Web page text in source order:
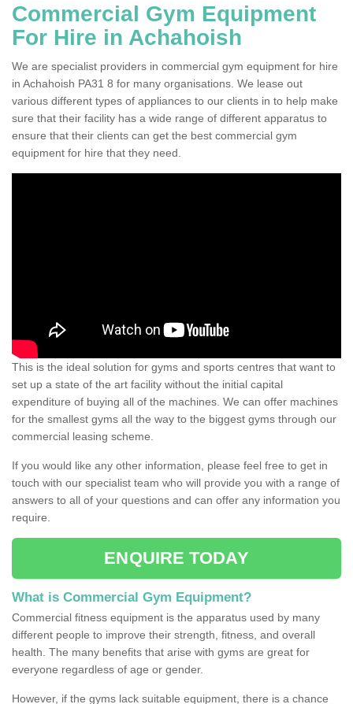
Commercial Gym Equipment
For Hire in Achahoish
We are specialist providers in commercial gym equipment for hire
in Achahoish PA31 8 for many organisations. We lease out
various different types of appliances to our clients in to help make
sure that their facility has a wide range of different apparatus to
ensure that their clients can get the best commercial gym
equipment for hire that they need.
This is the ideal solution for gyms and sports centres that want to
set up a state of the art facility without the initial capital
expenditure of buying all of the machines. We can offer machines
for the smallest gyms all the way to the biggest gyms through our
commercial leasing scheme.
If you would like any other information, please feel free to get in
touch with our specialist team who will provide you with a range of
answers to all of your questions and can offer any information you
require.
ENQUIRE TODAY
What is Commercial Gym Equipment?
Commercial fitness equipment is the apparatus used by many
different people to improve their strength, fitness, and overall
health. The many benefits that arise with gyms are great for
everyone regardless of age or gender.
However, if the gyms lack suitable equipment, there is a chance